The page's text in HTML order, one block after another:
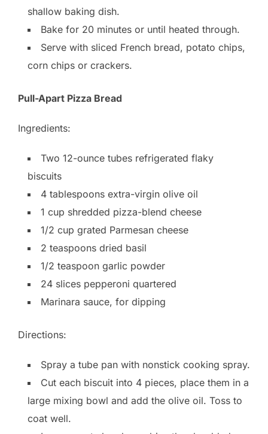
shallow baking dish.
Bake for 20 minutes or until heated through.
Serve with sliced French bread, potato chips,
corn chips or crackers.
Pull-Apart Pizza Bread
Ingredients:
Two 12-ounce tubes refrigerated flaky
biscuits
4 tablespoons extra-virgin olive oil
1 cup shredded pizza-blend cheese
1/2 cup grated Parmesan cheese
2 teaspoons dried basil
1/2 teaspoon garlic powder
24 slices pepperoni quartered
Marinara sauce, for dipping
Directions:
Spray a tube pan with nonstick cooking spray.
Cut each biscuit into 4 pieces, place them in a
large mixing bowl and add the olive oil. Toss to
coat well.